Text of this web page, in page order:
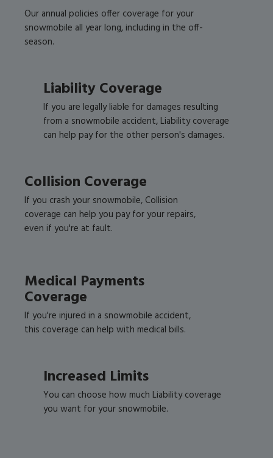
Our annual policies offer coverage for your
snowmobile all year long, including in the off-
season.
Liability Coverage
If you are legally liable for damages resulting
from a snowmobile accident, Liability coverage
can help pay for the other person's damages.
Collision Coverage
If you crash your snowmobile, Collision
coverage can help you pay for your repairs,
even if you're at fault.
Medical Payments
Coverage
If you're injured in a snowmobile accident,
this coverage can help with medical bills.
Increased Limits
You can choose how much Liability coverage
you want for your snowmobile.